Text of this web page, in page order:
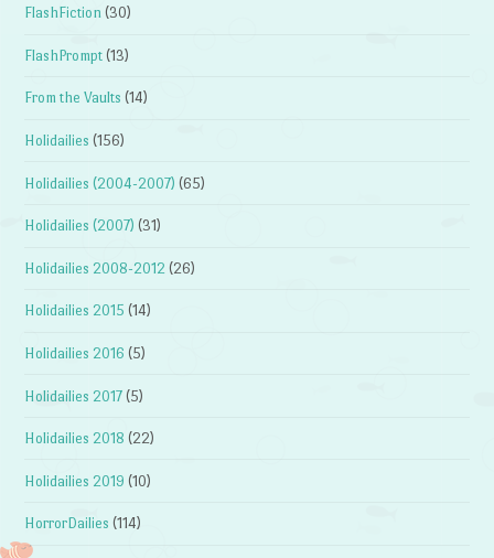
FlashFiction (30)
FlashPrompt (13)
From the Vaults (14)
Holidailies (156)
Holidailies (2004-2007) (65)
Holidailies (2007) (31)
Holidailies 2008-2012 (26)
Holidailies 2015 (14)
Holidailies 2016 (5)
Holidailies 2017 (5)
Holidailies 2018 (22)
Holidailies 2019 (10)
HorrorDailies (114)